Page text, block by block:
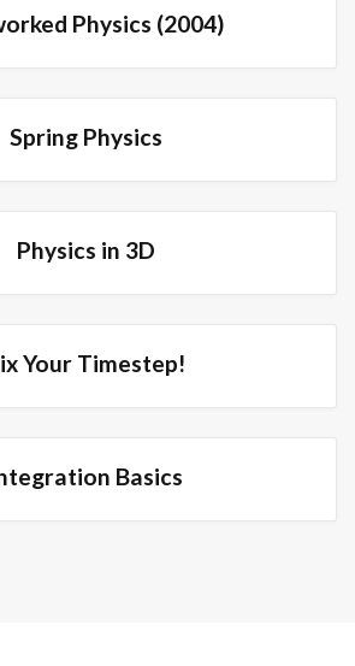
Physics (2004)
Spring Physics
Physics in 3D
Your Timestep!
Basics